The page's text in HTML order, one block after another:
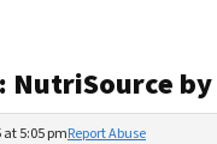
Dog Review
NutriSource by
5:05 pmReport Abuse